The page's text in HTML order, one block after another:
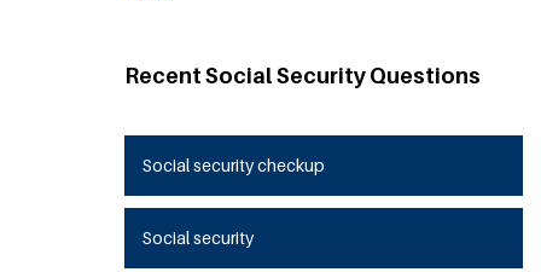
Recent Social Security Questions
Social security checkup
Social security